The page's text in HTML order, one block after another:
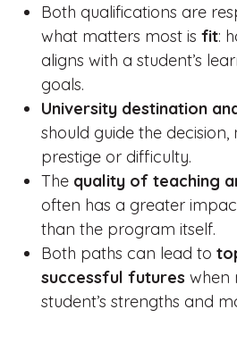
Both qualifications are
what matters most is fit:
aligns with a student’s
goals.
University destination
should guide the
prestige or difficulty.
The quality of teaching
often has a greater
than the program itself.
Both paths can lead to
successful futures when
student’s strengths and